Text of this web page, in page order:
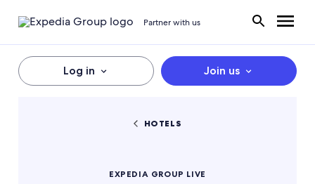
Partner with us
Log in Join us
HOTELS
EXPEDIA GROUP LIVE